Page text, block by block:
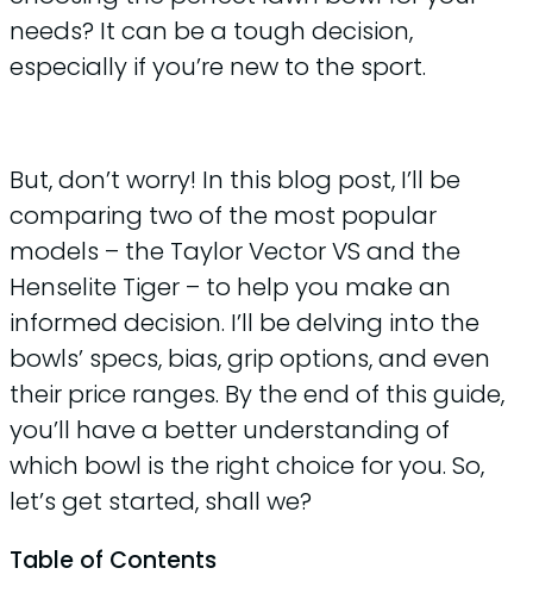
needs? It can be a tough decision,
especially if you’re new to the sport.
But, don’t worry! In this blog post, I’ll be
comparing two of the most popular
models – the Taylor Vector VS and the
Henselite Tiger – to help you make an
informed decision. I’ll be delving into the
bowls’ specs, bias, grip options, and even
their price ranges. By the end of this guide,
you’ll have a better understanding of
which bowl is the right choice for you. So,
let’s get started, shall we?
Table of Contents